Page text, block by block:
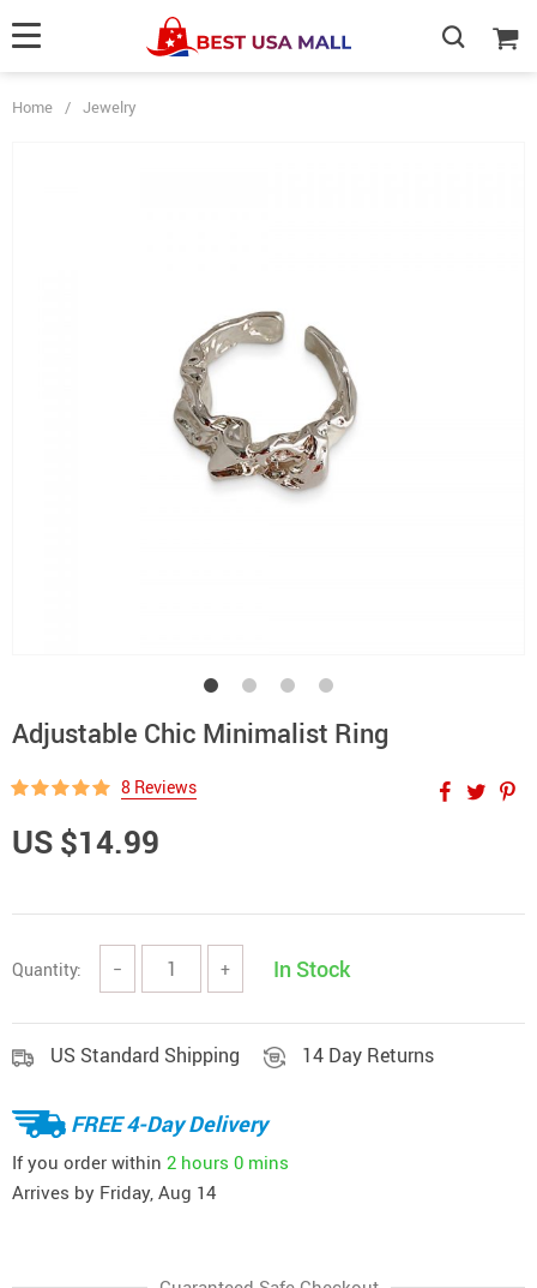
Home / Jewelry
Adjustable Chic Minimalist Ring
8 Reviews
US $14.99
Quantity: − + In Stock
US Standard Shipping 14 Day Returns
FREE 4-Day Delivery
If you order within 2 hours 0 mins
Arrives by Friday, Aug 14